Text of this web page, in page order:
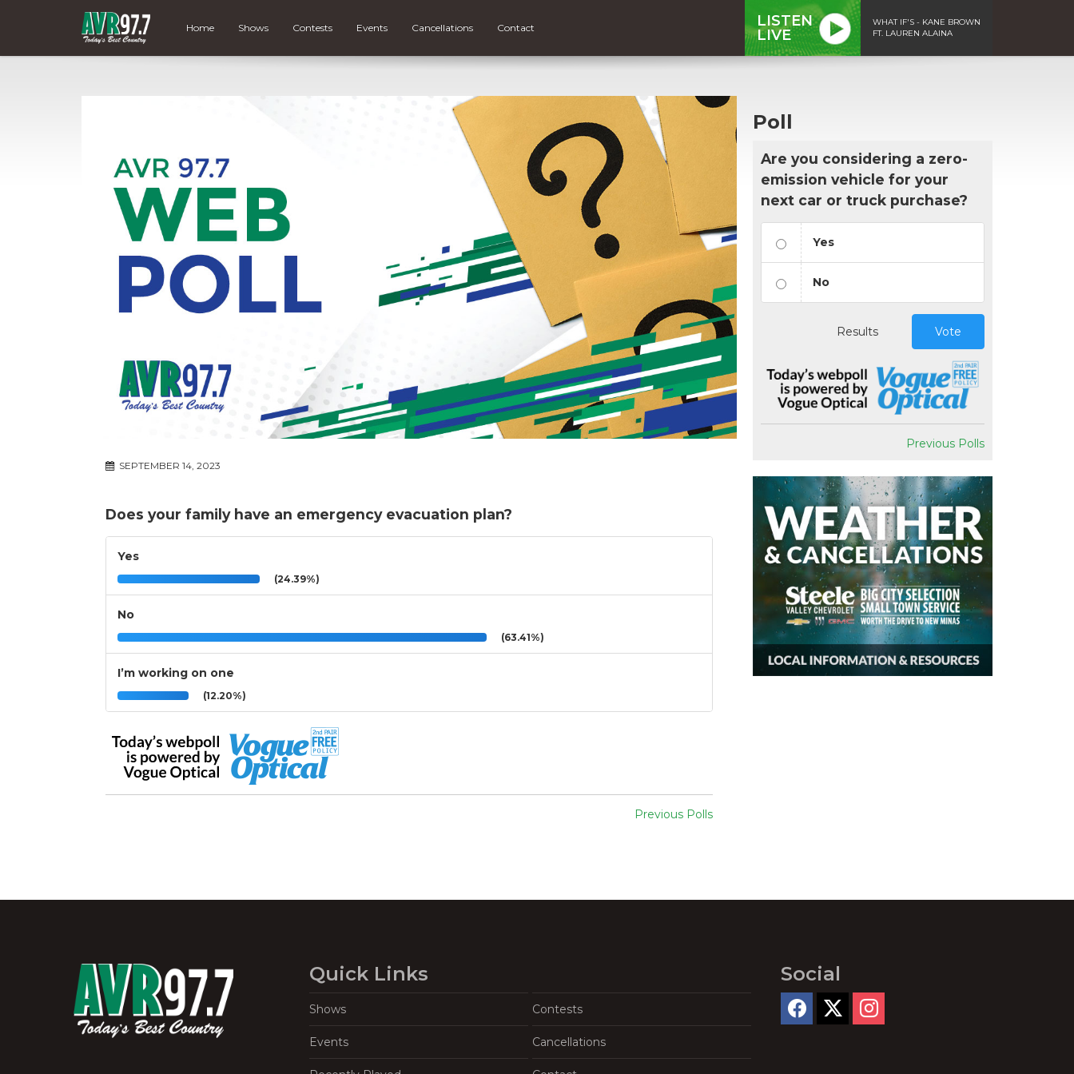
Home Shows Contests Events Cancellations Contact
LISTEN
LIVE
WHAT IF'S - KANE BROWN
FT. LAUREN ALAINA
SEPTEMBER 14, 2023
Does your family have an emergency evacuation plan?
Yes
(24.39%)
No
(63.41%)
I’m working on one
(12.20%)
Previous Polls
Poll
Are you considering a zero-
emission vehicle for your
next car or truck purchase?
Yes
No
Results Vote
Previous Polls
Quick Links
Shows Contests
Events Cancellations
Social